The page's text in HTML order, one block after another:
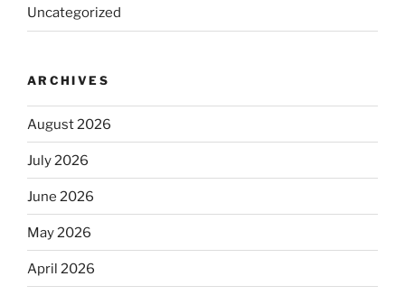
Uncategorized
ARCHIVES
August 2026
July 2026
June 2026
May 2026
April 2026